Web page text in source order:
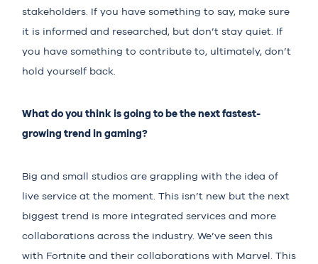
stakeholders. If you have something to say, make sure
it is informed and researched, but don’t stay quiet. If
you have something to contribute to, ultimately, don’t
hold yourself back.
What do you think is going to be the next fastest-
growing trend in gaming?
Big and small studios are grappling with the idea of
live service at the moment. This isn’t new but the next
biggest trend is more integrated services and more
collaborations across the industry. We’ve seen this
with Fortnite and their collaborations with Marvel. This